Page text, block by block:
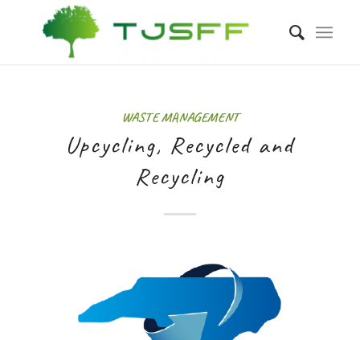
WASTE MANAGEMENT
Upcycling, Recycled and
Recycling